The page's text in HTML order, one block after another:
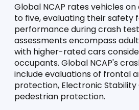
Global NCAP rates vehicles
to five, evaluating their safety
performance during crash
assessments encompass
with higher-rated cars
occupants. Global NCAP's
include evaluations of frontal
protection, Electronic Stability
pedestrian protection.